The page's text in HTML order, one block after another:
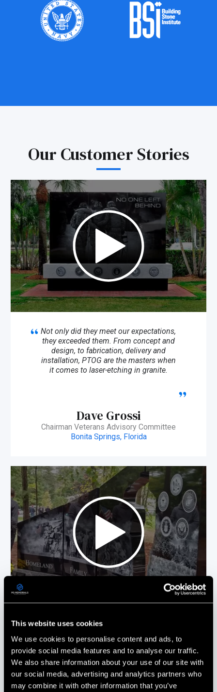
This website uses cookies
We use cookies to personalise content and ads, to
provide social media features and to analyse our traffic.
We also share information about your use of our site with
our social media, advertising and analytics partners who
may combine it with other information that you’ve
Our Customer Stories
Not only did they meet our expectations,
they exceeded them. From concept and
design, to fabrication, delivery and
installation, PTOG are the masters when
it comes to laser-etching in granite.
Dave Grossi
Chairman Veterans Advisory Committee
Bonita Springs, Florida
more than delivered! Everything from the
design to the installation was done with
the utmost care and professionalism.
Every phone call & email was promptly
responded to and all of our questions
answered.